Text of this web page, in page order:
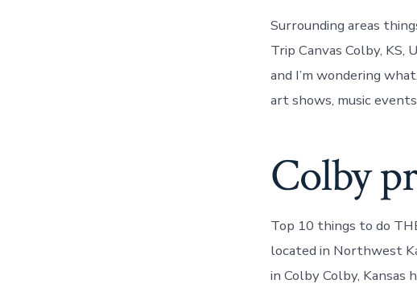
Surrounding areas
Trip Canvas Colby, KS,
and I’m wondering
art shows, music
Colby
Top 10 things to do
located in Northwest
in Colby Colby, Kansas